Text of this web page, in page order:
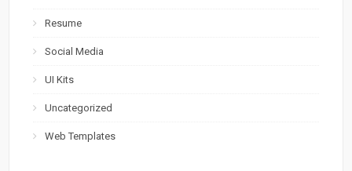
Resume
Social Media
UI Kits
Uncategorized
Web Templates